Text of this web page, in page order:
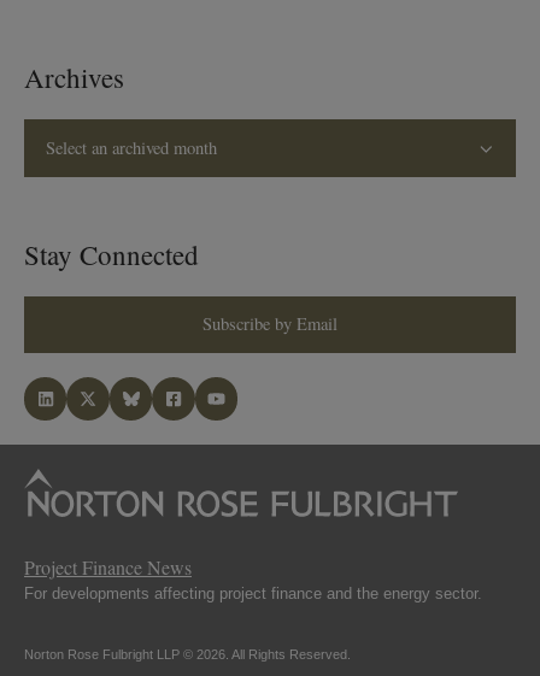
Archives
Select an archived month
Stay Connected
Subscribe by Email
Project Finance News
For developments affecting project finance and the energy sector.
Norton Rose Fulbright LLP © 2026. All Rights Reserved.